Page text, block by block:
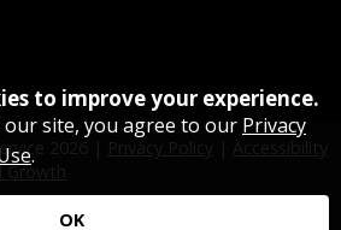
to improve your experience.
site, you agree to our Privacy
.
OK